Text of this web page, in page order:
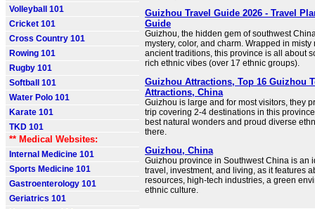
Volleyball 101
Cricket 101
Cross Country 101
Rowing 101
Rugby 101
Softball 101
Water Polo 101
Karate 101
TKD 101
** Medical Websites:
Internal Medicine 101
Sports Medicine 101
Gastroenterology 101
Geriatrics 101
Guizhou Travel Guide 2026 - Travel
Guide
Guizhou, the hidden gem of southwest
mystery, color, and charm. Wrapped in
ancient traditions, this province is all about
rich ethnic vibes (over 17 ethnic groups).
Guizhou Attractions, Top 16 Guizhou
Attractions, China
Guizhou is large and for most visitors, they
trip covering 2-4 destinations in this
best natural wonders and proud diverse
there.
Guizhou, China
Guizhou province in Southwest China is an
travel, investment, and living, as it features
resources, high-tech industries, a green
ethnic culture.